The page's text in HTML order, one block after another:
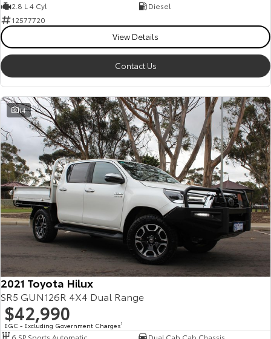
2.8 L 4 Cyl
Diesel
12577720
View Details
Contact Us
14
2021 Toyota Hilux
SR5 GUN126R 4X4 Dual Range
$42,990
EGC - Excluding Government Charges2
6 SP Sports Automatic Dual Cab Cab Chassis